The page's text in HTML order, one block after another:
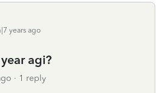
years ago
agi?
1 reply